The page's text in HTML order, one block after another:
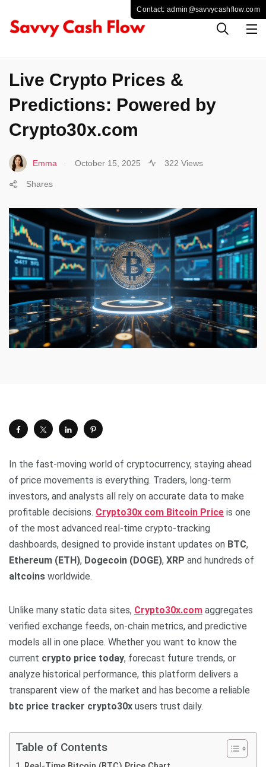
Live Crypto Prices &
Predictions: Powered by
Crypto30x.com
Emma October 15, 2025 322 Views
Shares
In the fast-moving world of cryptocurrency, staying ahead
of price movements is everything. Traders, long-term
investors, and analysts all rely on accurate data to make
profitable decisions. Crypto30x com Bitcoin Price is one
of the most advanced real-time crypto-tracking
dashboards, designed to provide instant updates on BTC,
Ethereum (ETH), Dogecoin (DOGE), XRP and hundreds of
altcoins worldwide.
Unlike many static data sites, Crypto30x.com aggregates
verified exchange feeds, on-chain metrics, and predictive
models all in one place. Whether you want to know the
current crypto price today, forecast future trends, or
analyze historical performance, this platform delivers a
transparent view of the market and has become a reliable
btc price tracker crypto30x users trust daily.
Table of Contents